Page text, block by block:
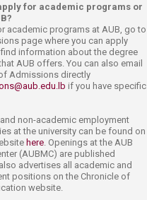
for academic programs or
academic programs at AUB, go to
page where you can apply
information about the degree
AUB offers. You can also email
Admissions directly
if you have specific
non-academic employment
at the university can be found on
here . Openings at the AUB
(AUBMC) are published
also advertises all academic and
positions on the Chronicle of
website.